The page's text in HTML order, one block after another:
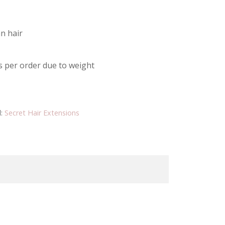
hair
per order due to weight
Secret Hair Extensions